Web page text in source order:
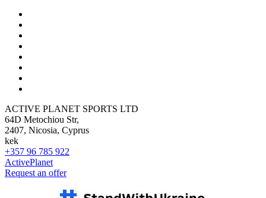
ACTIVE PLANET SPORTS LTD
64D Metochiou Str,
2407, Nicosia, Cyprus
kek
+357 96 785 922
ActivePlanet
Request an offer